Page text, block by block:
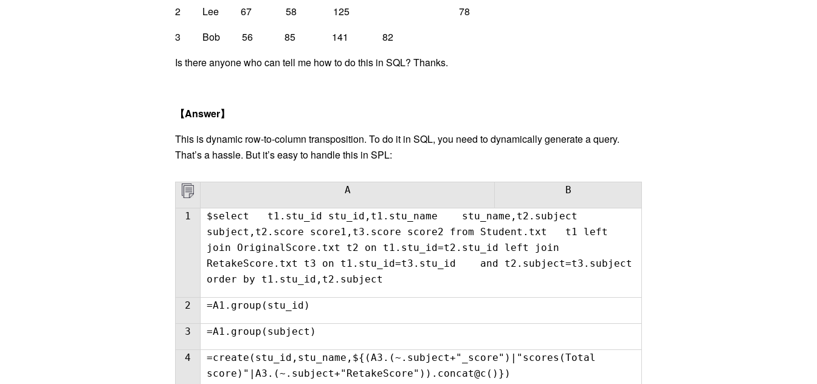
2 Lee 67 58 125 78
3 Bob 56 85 141 82
Is there anyone who can tell me how to do this in SQL? Thanks.
【Answer】
This is dynamic row-to-column transposition. To do it in SQL, you need to dynamically generate a query.
That’s a hassle. But it’s easy to handle this in SPL:
A B
1
$select t1.stu_id stu_id,t1.stu_name stu_name,t2.subject
subject,t2.score score1,t3.score score2 from Student.txt t1 left
join OriginalScore.txt t2 on t1.stu_id=t2.stu_id left join
RetakeScore.txt t3 on t1.stu_id=t3.stu_id and t2.subject=t3.subject
order by t1.stu_id,t2.subject
2 =A1.group(stu_id)
3 =A1.group(subject)
4
=create(stu_id,stu_name,${(A3.(~.subject+"_score")|"scores(Total
score)"|A3.(~.subject+"RetakeScore")).concat@c()})